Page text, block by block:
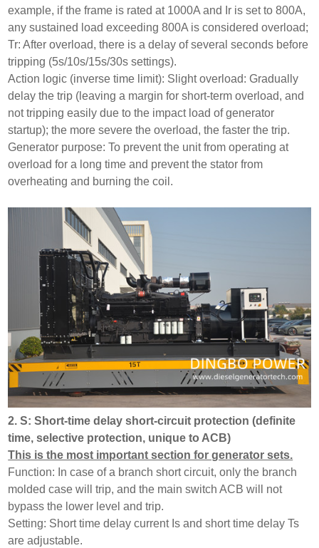
example, if the frame is rated at 1000A and Ir is set to 800A,
any sustained load exceeding 800A is considered overload;
Tr: After overload, there is a delay of several seconds before
tripping (5s/10s/15s/30s settings).
Action logic (inverse time limit): Slight overload: Gradually
delay the trip (leaving a margin for short-term overload, and
not tripping easily due to the impact load of generator
startup); the more severe the overload, the faster the trip.
Generator purpose: To prevent the unit from operating at
overload for a long time and prevent the stator from
overheating and burning the coil.
2. S: Short-time delay short-circuit protection (definite
time, selective protection, unique to ACB)
This is the most important section for generator sets.
Function: In case of a branch short circuit, only the branch
molded case will trip, and the main switch ACB will not
bypass the lower level and trip.
Setting: Short time delay current Is and short time delay Ts
are adjustable.